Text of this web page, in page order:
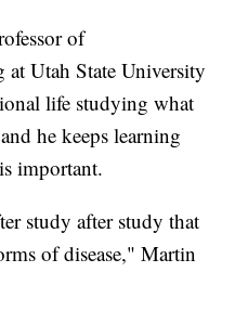
of
Utah State University
life studying what
he keeps learning
important.
study after study that
of disease," Martin